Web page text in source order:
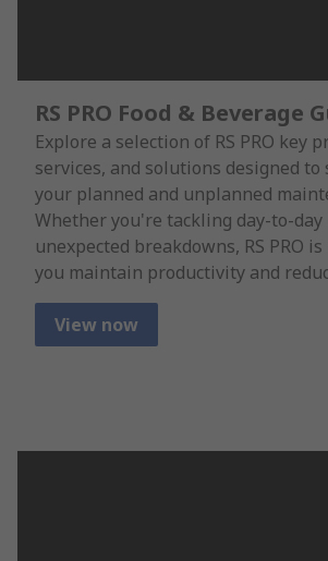
RS PRO Food & Beverage
Explore a selection of RS PRO key
services, and solutions designed
your planned and unplanned
Whether you're tackling day-to-
unexpected breakdowns, RS PRO
you maintain productivity and
View now